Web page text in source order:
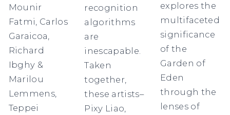
Mounir
Fatmi, Carlos
Garaicoa,
Richard
Ibghy &
Marilou
Lemmens,
Teppei
recognition
algorithms
are
inescapable.
Taken
together,
these artists–
Pixy Liao,
explores the
multifaceted
significance
of the
Garden of
Eden
through the
lenses of